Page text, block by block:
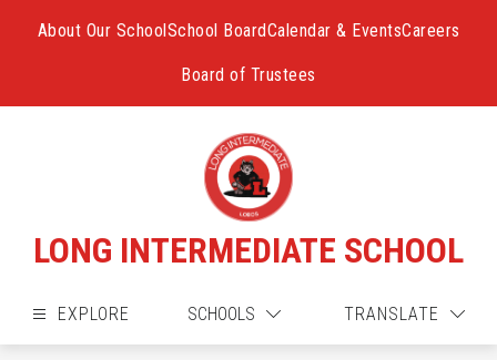
About Our SchoolSchool BoardCalendar & EventsCareers
Board of Trustees
LONG INTERMEDIATE SCHOOL
EXPLORE SCHOOLS TRANSLATE